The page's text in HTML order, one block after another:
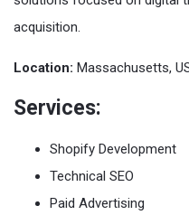
acquisition.
Location: Massachusetts,
Services:
Shopify Development
Technical SEO
Paid Advertising